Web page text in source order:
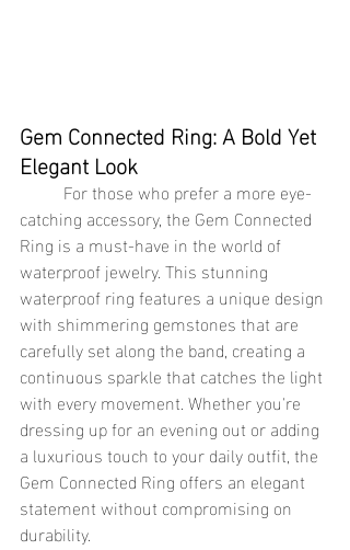
Gem Connected Ring: A Bold Yet
Elegant Look
catching accessory, the Gem Connected
Ring is a must-have in the world of
waterproof jewelry. This stunning
waterproof ring features a unique design
with shimmering gemstones that are
carefully set along the band, creating a
continuous sparkle that catches the light
with every movement. Whether you're
dressing up for an evening out or adding
a luxurious touch to your daily outfit, the
Gem Connected Ring offers an elegant
statement without compromising on
durability.